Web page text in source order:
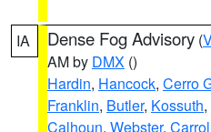
IA Dense Fog Advisory (
AM by DMX ()
Hardin, Hancock, Cerro
Franklin, Butler, Kossuth,
Calhoun, Webster,